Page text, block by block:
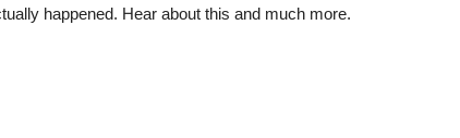
happened. Hear about this and much more.